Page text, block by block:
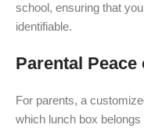
school, ensuring that
identifiable.
Parental Peace
For parents, a
which lunch box